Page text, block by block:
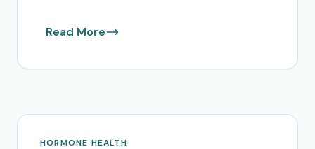
Read More
HORMONE HEALTH